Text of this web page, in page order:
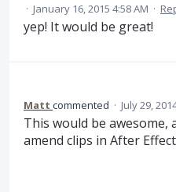
· January 16, 2015 4:58 AM ·
yep! It would be great!
Matt commented · July 29,
This would be
amend clips in After